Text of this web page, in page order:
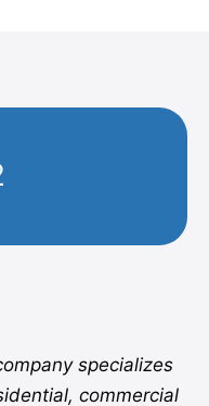
specializes
commercial